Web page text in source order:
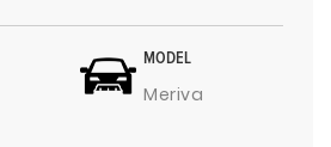
MODEL
Meriva